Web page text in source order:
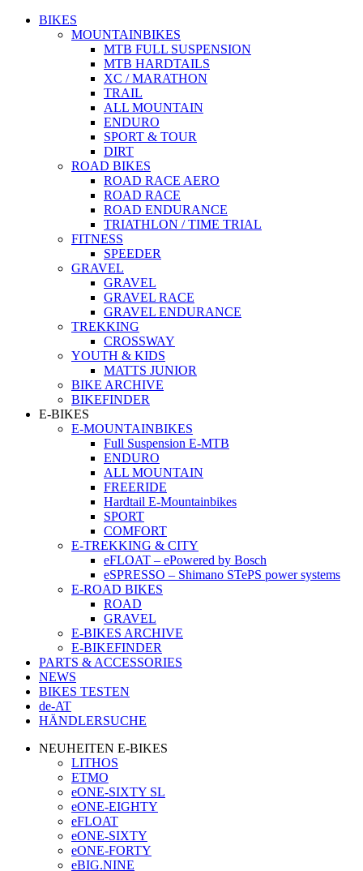
BIKES
MOUNTAINBIKES
MTB FULL SUSPENSION
MTB HARDTAILS
XC / MARATHON
TRAIL
ALL MOUNTAIN
ENDURO
SPORT & TOUR
DIRT
ROAD BIKES
ROAD RACE AERO
ROAD RACE
ROAD ENDURANCE
TRIATHLON / TIME TRIAL
FITNESS
SPEEDER
GRAVEL
GRAVEL
GRAVEL RACE
GRAVEL ENDURANCE
TREKKING
CROSSWAY
YOUTH & KIDS
MATTS JUNIOR
BIKE ARCHIVE
BIKEFINDER
E-BIKES
E-MOUNTAINBIKES
Full Suspension E-MTB
ENDURO
ALL MOUNTAIN
FREERIDE
Hardtail E-Mountainbikes
SPORT
COMFORT
E-TREKKING & CITY
eFLOAT – ePowered by Bosch
eSPRESSO – Shimano STePS power systems
E-ROAD BIKES
ROAD
GRAVEL
E-BIKES ARCHIVE
E-BIKEFINDER
PARTS & ACCESSORIES
NEWS
BIKES TESTEN
de-AT
HÄNDLERSUCHE
NEUHEITEN E-BIKES
LITHOS
ETMO
eONE-SIXTY SL
eONE-EIGHTY
eFLOAT
eONE-SIXTY
eONE-FORTY
eBIG.NINE